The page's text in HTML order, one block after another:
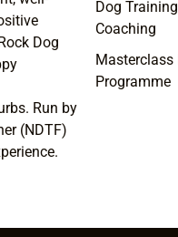
Dog
Run by
(NDTF)
Dog
Coaching
Masterclass
Programme